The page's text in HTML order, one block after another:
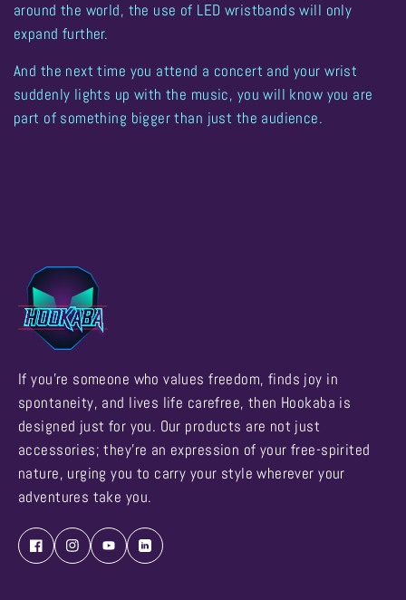
around the world, the use of LED wristbands will only
expand further.
And the next time you attend a concert and your wrist
suddenly lights up with the music, you will know you are
part of something bigger than just the audience.
If you're someone who values freedom, finds joy in
spontaneity, and lives life carefree, then Hookaba is
designed just for you. Our products are not just
accessories; they're an expression of your free-spirited
nature, urging you to carry your style wherever your
adventures take you.